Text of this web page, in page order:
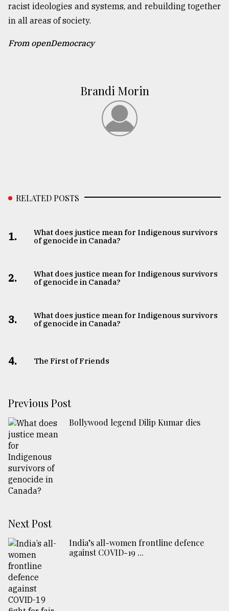
racist ideologies and systems, and rebuilding together
in all areas of society.
From openDemocracy
Brandi Morin
RELATED POSTS
1.
What does justice mean for Indigenous survivors
of genocide in Canada?
2.
What does justice mean for Indigenous survivors
of genocide in Canada?
3.
What does justice mean for Indigenous survivors
of genocide in Canada?
4. The First of Friends
Previous Post
Bollywood legend Dilip Kumar dies
Next Post
India’s all-women frontline defence
against COVID-19 ...